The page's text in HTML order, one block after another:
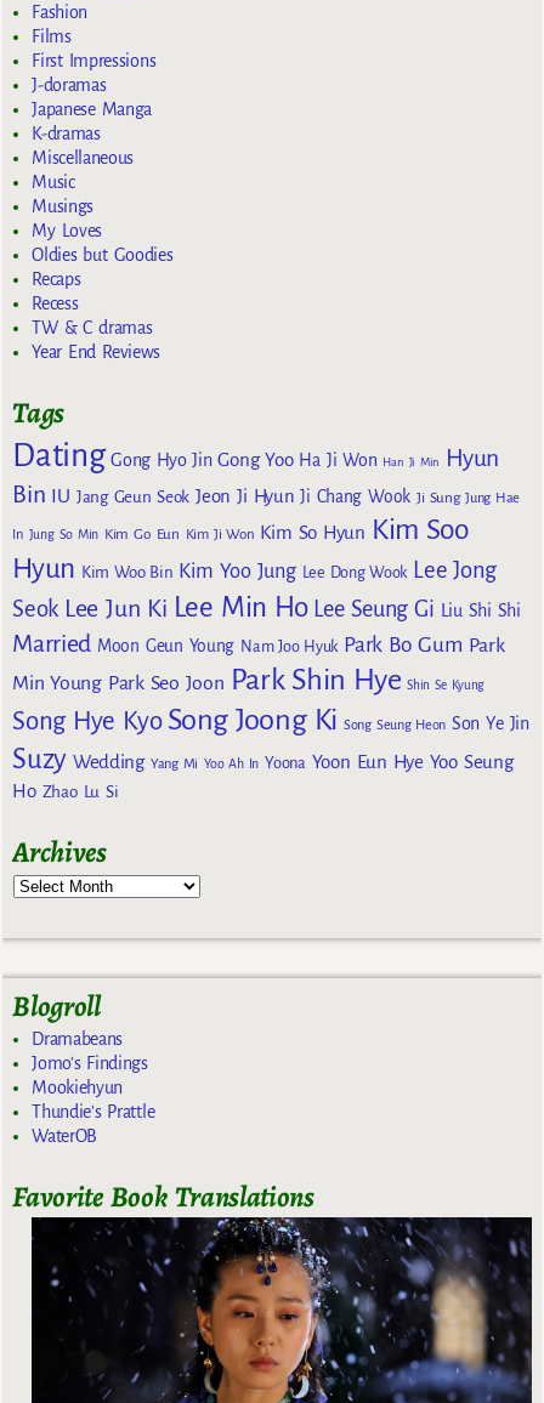
Fashion
Films
First Impressions
J-doramas
Japanese Manga
K-dramas
Miscellaneous
Music
Musings
My Loves
Oldies but Goodies
Recaps
Recess
TW & C dramas
Year End Reviews
Tags
Dating Gong Hyo Jin Gong Yoo Ha Ji Won Han Ji Min
Hyun
Bin IU Jang Geun Seok Jeon Ji Hyun Ji Chang Wook Ji Sung Jung Hae
In Jung So Min Kim Go Eun Kim Ji Won Kim So Hyun Kim Soo
Hyun Kim Woo Bin Kim Yoo Jung Lee Dong Wook Lee Jong
Seok Lee Jun Ki Lee Min Ho Lee Seung Gi Liu Shi Shi
Married Moon Geun Young Nam Joo Hyuk Park Bo Gum Park
Min Young Park Seo Joon Park Shin Hye Shin Se Kyung
Song Hye Kyo Song Joong Ki Song Seung Heon Son Ye Jin
Suzy Wedding Yang Mi Yoo Ah In Yoona Yoon Eun Hye Yoo Seung
Ho Zhao Lu Si
Archives
Blogroll
Dramabeans
Jomo's Findings
Mookiehyun
Thundie's Prattle
WaterOB
Favorite Book Translations